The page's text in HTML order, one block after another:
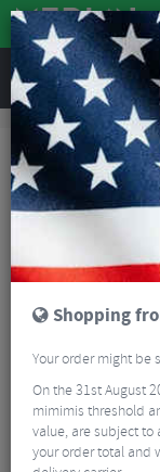
Accessories
Shopping
Your order might be
On the 31st August
mimimis threshold
value, are subject
your order total and